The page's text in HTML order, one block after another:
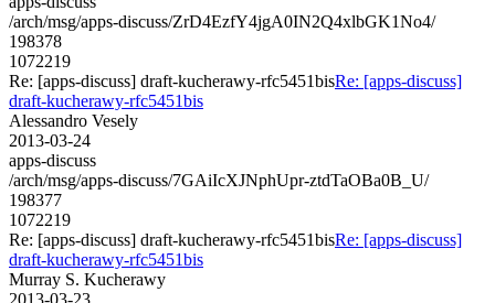
/arch/msg/apps-discuss/ZrD4EzfY4jgA0IN2Q4xlbGK1No4/
198378
1072219
Re: [apps-discuss] draft-kucherawy-rfc5451bisRe: [apps-discuss]
draft-kucherawy-rfc5451bis
Alessandro Vesely
2013-03-24
apps-discuss
/arch/msg/apps-discuss/7GAiIcXJNphUpr-ztdTaOBa0B_U/
198377
1072219
Re: [apps-discuss] draft-kucherawy-rfc5451bisRe: [apps-discuss]
draft-kucherawy-rfc5451bis
Murray S. Kucherawy
2013-03-23